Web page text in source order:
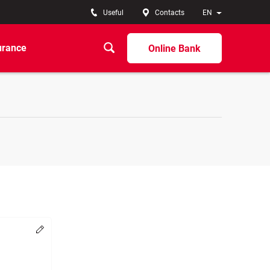
EN
Useful Contacts
Online Bank
Change